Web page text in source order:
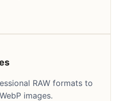
RAW formats to
images.